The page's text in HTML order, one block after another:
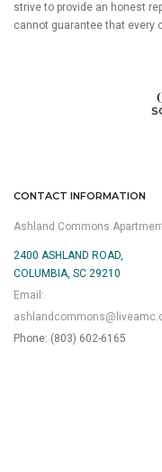
strive to provide an honest
cannot guarantee that every
CONTACT INFORMATION
Ashland Commons
2400 ASHLAND ROAD,
COLUMBIA, SC 29210
Email:
Phone: (803) 602-6165